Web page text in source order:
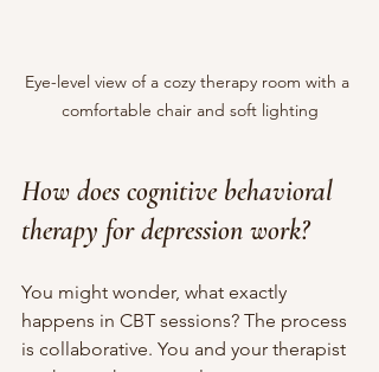
Eye-level view of a cozy therapy room with a
comfortable chair and soft lighting
How does cognitive behavioral
therapy for depression work?
You might wonder, what exactly
happens in CBT sessions? The process
is collaborative. You and your therapist